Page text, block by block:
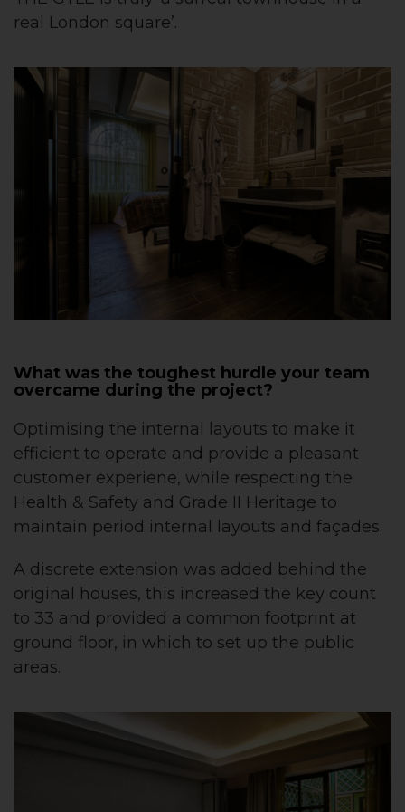
real London square’.
What was the toughest hurdle your team
overcame during the project?
Optimising the internal layouts to make it
efficient to operate and provide a pleasant
customer experiene, while respecting the
Health & Safety and Grade II Heritage to
maintain period internal layouts and façades.
A discrete extension was added behind the
original houses, this increased the key count
to 33 and provided a common footprint at
ground floor, in which to set up the public
areas.